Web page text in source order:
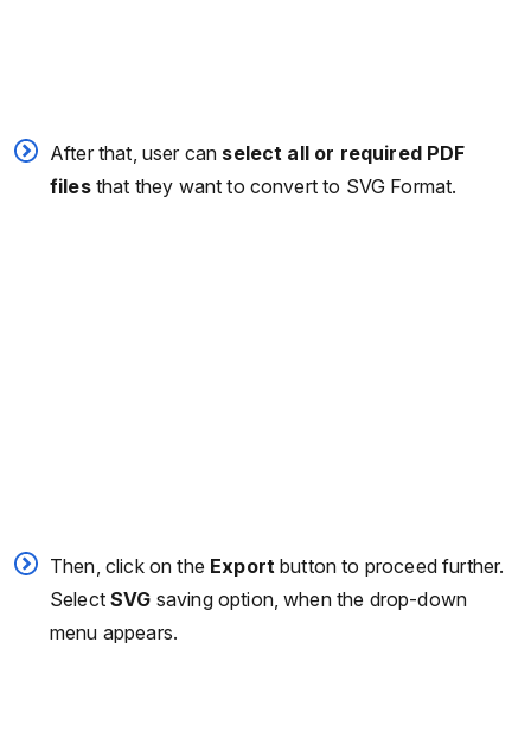
After that, user can select all or required PDF
files that they want to convert to SVG Format.
Then, click on the Export button to proceed further.
SelectSVG saving option, when the drop-down
menu appears.